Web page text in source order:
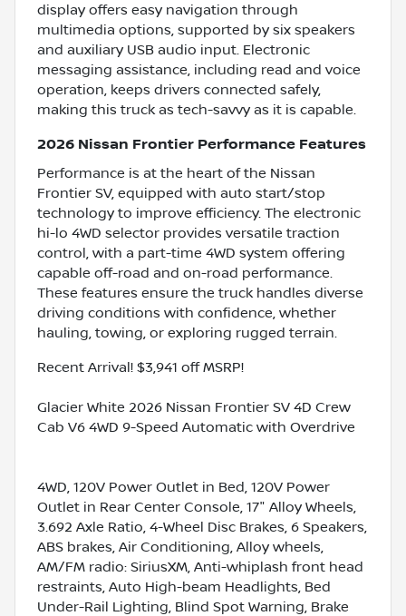
display offers easy navigation through
multimedia options, supported by six speakers
and auxiliary USB audio input. Electronic
messaging assistance, including read and voice
operation, keeps drivers connected safely,
making this truck as tech-savvy as it is capable.
2026 Nissan Frontier Performance Features
Performance is at the heart of the Nissan
Frontier SV, equipped with auto start/stop
technology to improve efficiency. The electronic
hi-lo 4WD selector provides versatile traction
control, with a part-time 4WD system offering
capable off-road and on-road performance.
These features ensure the truck handles diverse
driving conditions with confidence, whether
hauling, towing, or exploring rugged terrain.
Recent Arrival! $3,941 off MSRP!
Glacier White 2026 Nissan Frontier SV 4D Crew
Cab V6 4WD 9-Speed Automatic with Overdrive
4WD, 120V Power Outlet in Bed, 120V Power
Outlet in Rear Center Console, 17" Alloy Wheels,
3.692 Axle Ratio, 4-Wheel Disc Brakes, 6 Speakers,
ABS brakes, Air Conditioning, Alloy wheels,
AM/FM radio: SiriusXM, Anti-whiplash front head
restraints, Auto High-beam Headlights, Bed
Under-Rail Lighting, Blind Spot Warning, Brake